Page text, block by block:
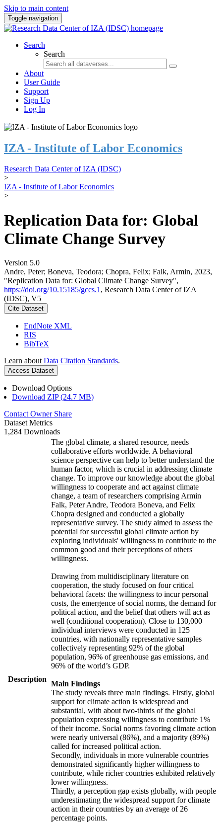
Skip to main content
Toggle navigation
Search
Search
About
User Guide
Support
Sign Up
Log In
IZA - Institute of Labor Economics
Research Data Center of IZA (IDSC)
>
IZA - Institute of Labor Economics
>
Replication Data for: Global
Climate Change Survey
Version 5.0
Andre, Peter; Boneva, Teodora; Chopra, Felix; Falk, Armin, 2023,
"Replication Data for: Global Climate Change Survey",
https://doi.org/10.15185/gccs.1 , Research Data Center of IZA
(IDSC), V5
Cite Dataset
EndNote XML
RIS
BibTeX
Learn about Data Citation Standards.
Access Dataset
Download Options
Download ZIP (24.7 MB)
Contact Owner Share
Dataset Metrics
1,284 Downloads
Description
The global climate, a shared resource, needs
collaborative efforts worldwide. A behavioral
science perspective can help to better understand the
human factor, which is crucial in addressing climate
change. To improve our knowledge about the global
willingness to cooperate and act against climate
change, a team of researchers comprising Armin
Falk, Peter Andre, Teodora Boneva, and Felix
Chopra designed and conducted a globally
representative survey. The study aimed to assess the
potential for successful global climate action by
exploring individuals' willingness to contribute to the
common good and their perceptions of others'
willingness.
Drawing from multidisciplinary literature on
cooperation, the study focused on four critical
behavioral facets: the willingness to incur personal
costs, the emergence of social norms, the demand for
political action, and the belief that others will act as
well (conditional cooperation). Close to 130,000
individual interviews were conducted in 125
countries, with nationally representative samples
collectively representing 92% of the global
population, 96% of greenhouse gas emissions, and
96% of the world’s GDP.
Main Findings
The study reveals three main findings. Firstly, global
support for climate action is widespread and
substantial, with about two-thirds of the global
population expressing willingness to contribute 1%
of their income. Social norms favoring climate action
were nearly universal (86%), and a majority (89%)
called for increased political action.
Secondly, individuals in more vulnerable countries
demonstrated significantly higher willingness to
contribute, while richer countries exhibited relatively
lower willingness.
Thirdly, a perception gap exists globally, with people
underestimating the widespread support for climate
action in their countries by an average of 26
percentage points.